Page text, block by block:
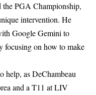
the PGA Championship,
intervention. He
Google Gemini to
focusing on how to make
help, as DeChambeau
and a T11 at LIV